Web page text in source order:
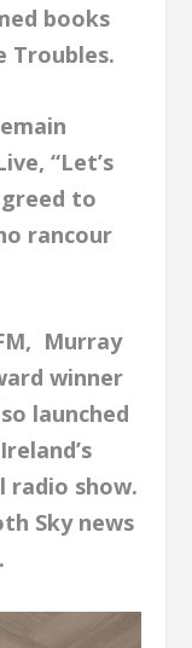
books
Troubles.
“Let’s
to
rancour
Murray
winner
launched
radio show.
Sky news